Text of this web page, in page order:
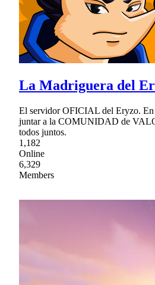
La Madriguera del
El servidor OFICIAL del Eryzo. En
juntar a la COMUNIDAD de
todos juntos.
1,182
Online
6,329
Members